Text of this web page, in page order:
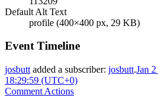
Default Alt Text
profile (400×400 px, 29 KB)
Event Timeline
josbutt added a subscriber: josbutt.Jan
18:29:59 (UTC+0)
Comment Actions